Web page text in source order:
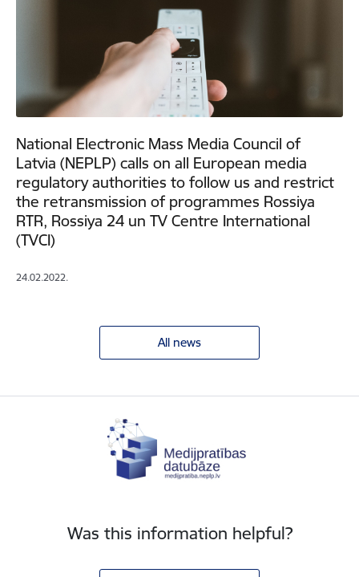
National Electronic Mass Media Council of
Latvia (NEPLP) calls on all European media
regulatory authorities to follow us and restrict
the retransmission of programmes Rossiya
RTR, Rossiya 24 un TV Centre International
(TVCI)
24.02.2022.
All news
Was this information helpful?